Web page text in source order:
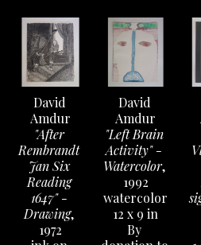
accept the fragile air about
ill wind disturbs. What we
in a fervent hope that will
- David Amdur
See the exhibit here on the
Channel.
Not only has the Austin
Amdur's records from
David
Amdur
"After
Rembrandt
Jan Six
Reading
1647" -
Drawing,
1972
David
Amdur
"Left Brain
Activity" -
Watercolor,
1992
watercolor
12 x 9 in
By